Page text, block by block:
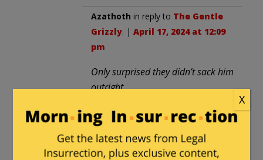
Azathoth in reply to The Gentle
Grizzly. | April 17, 2024 at 12:09
pm
Only surprised they didn’t sack him
outright.
First he will be forced to abase
and apologize.
Then he will be forced ti pay and
X